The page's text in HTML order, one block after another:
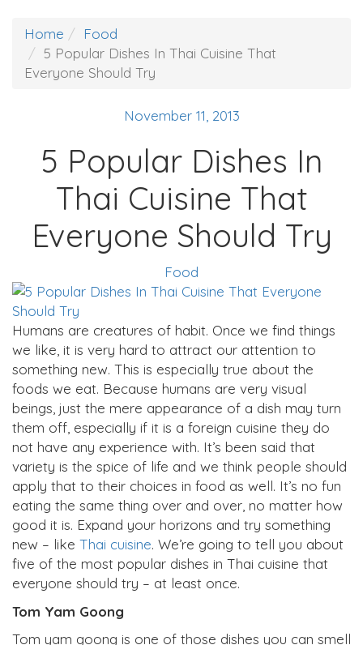
Home
Food
5 Popular Dishes In Thai Cuisine That
Everyone Should Try
November 11, 2013
5 Popular Dishes In
Thai Cuisine That
Everyone Should Try
Food
Humans are creatures of habit. Once we find things
we like, it is very hard to attract our attention to
something new. This is especially true about the
foods we eat. Because humans are very visual
beings, just the mere appearance of a dish may turn
them off, especially if it is a foreign cuisine they do
not have any experience with. It’s been said that
variety is the spice of life and we think people should
apply that to their choices in food as well. It’s no fun
eating the same thing over and over, no matter how
good it is. Expand your horizons and try something
new – like Thai cuisine. We’re going to tell you about
five of the most popular dishes in Thai cuisine that
everyone should try – at least once.
Tom Yam Goong
Tom yam goong is one of those dishes you can smell